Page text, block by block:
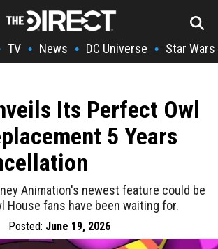
TV • News • DC Universe • Star Wars
Its Perfect Owl
5 Years
Animation's newest feature could be
House fans have been waiting for.
Posted: June 19, 2026